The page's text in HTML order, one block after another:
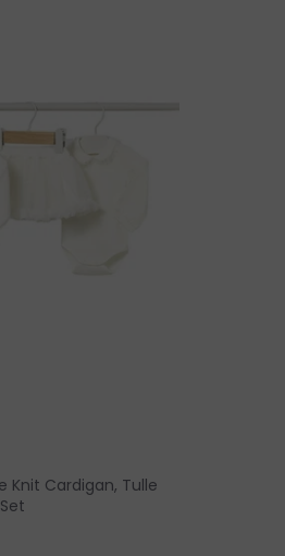
Knit Cardigan, Tulle